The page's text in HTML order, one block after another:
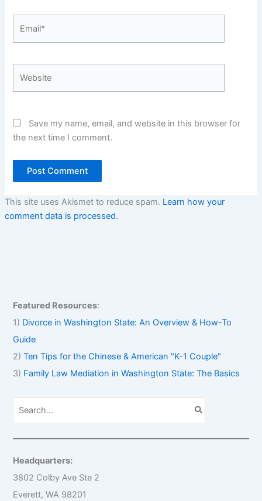
Save my name, email, and website in this browser for
the next time I comment.
This site uses Akismet to reduce spam. Learn how your
comment data is processed.
Featured Resources:
1) Divorce in Washington State: An Overview & How-To
Guide
2)Ten Tips for the Chinese & American "K-1 Couple"
3) Family Law Mediation in Washington State: The Basics
h
f
o
:
Headquarters:
3802 Colby Ave Ste 2
Everett, WA 98201